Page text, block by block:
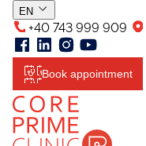
EN
+40 743 999 909
Book appointment